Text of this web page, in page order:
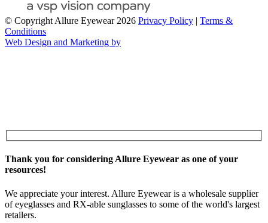
© Copyright Allure Eyewear 2026 Privacy Policy | Terms &
Conditions
Web Design and Marketing by
Thank you for considering Allure Eyewear as one of your
resources!
We appreciate your interest. Allure Eyewear is a wholesale supplier
of eyeglasses and RX-able sunglasses to some of the world's largest
retailers.